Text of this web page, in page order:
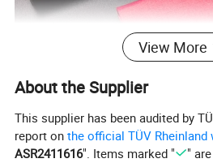
View More
About the Supplier
This supplier has been audited by
report onthe official TÜV Rheinland
ASR2411616". Items marked " "